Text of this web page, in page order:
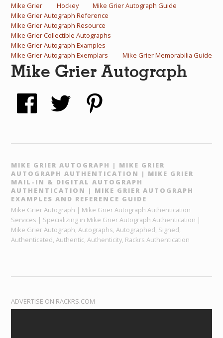
Mike Grier Hockey
Mike Grier Autograph Guide
Mike Grier Autograph Reference
Mike Grier Autograph Resource
Mike Grier Collectible Autographs
Mike Grier Autograph Examples
Mike Grier Autograph Exemplars
Mike Grier Memorabilia Guide
Mike Grier Autograph
MIKE GRIER AUTOGRAPH | MIKE GRIER
AUTOGRAPH AUTHENTICATION | MIKE GRIER
MAIL-IN & DIGITAL AUTOGRAPH
AUTHENTICATION | MIKE GRIER AUTOGRAPH
EXAMPLES AND REFERENCE GUIDE
Mike Grier Autograph | Mike Grier Autograph Authentication
Services | Specializing in Mike Grier Autograph Authentication |
Mike Grier Autograph, Autographs, Autographed, Signed,
Authenticated, Authentic, Authenticity, Rackrs Authentication
ADVERTISE ON RACKRS.COM